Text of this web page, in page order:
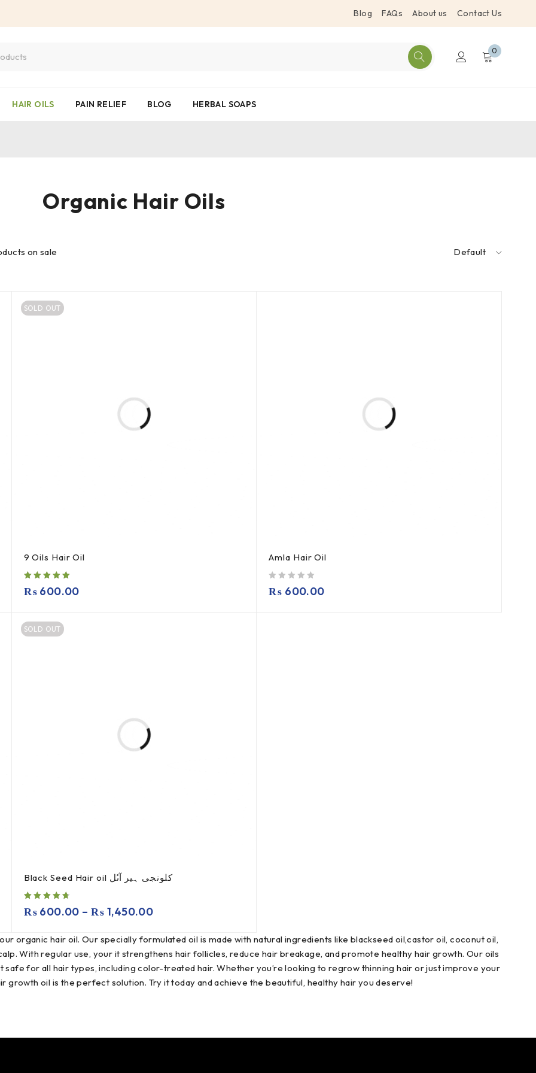
Blog FAQs About us Contact Us
0
HAIR OILS PAIN RELIEF BLOG HERBAL SOAPS
Organic Hair Oils
Default
on sale
SOLD OUT
9 Oils Hair Oil
₨ 600.00
Amla Hair Oil
₨ 600.00
SOLD OUT
Black Seed Hair oil کلونجی ہیر آںٔل
₨ 600.00 – ₨ 1,450.00
organic hair oil. Our specially formulated oil is made with natural ingredients like blackseed oil,castor oil, coconut oil,
With regular use, your it strengthens hair follicles, reduce hair breakage, and promote healthy hair growth. Our oils
for all hair types, including color-treated hair. Whether you’re looking to regrow thinning hair or just improve your
growth oil is the perfect solution. Try it today and achieve the beautiful, healthy hair you deserve!